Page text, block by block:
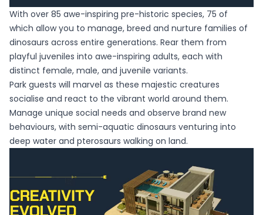
With over 85 awe-inspiring pre-historic species, 75 of
which allow you to manage, breed and nurture families of
dinosaurs across entire generations. Rear them from
playful juveniles into awe-inspiring adults, each with
distinct female, male, and juvenile variants.
Park guests will marvel as these majestic creatures
socialise and react to the vibrant world around them.
Manage unique social needs and observe brand new
behaviours, with semi-aquatic dinosaurs venturing into
deep water and pterosaurs walking on land.